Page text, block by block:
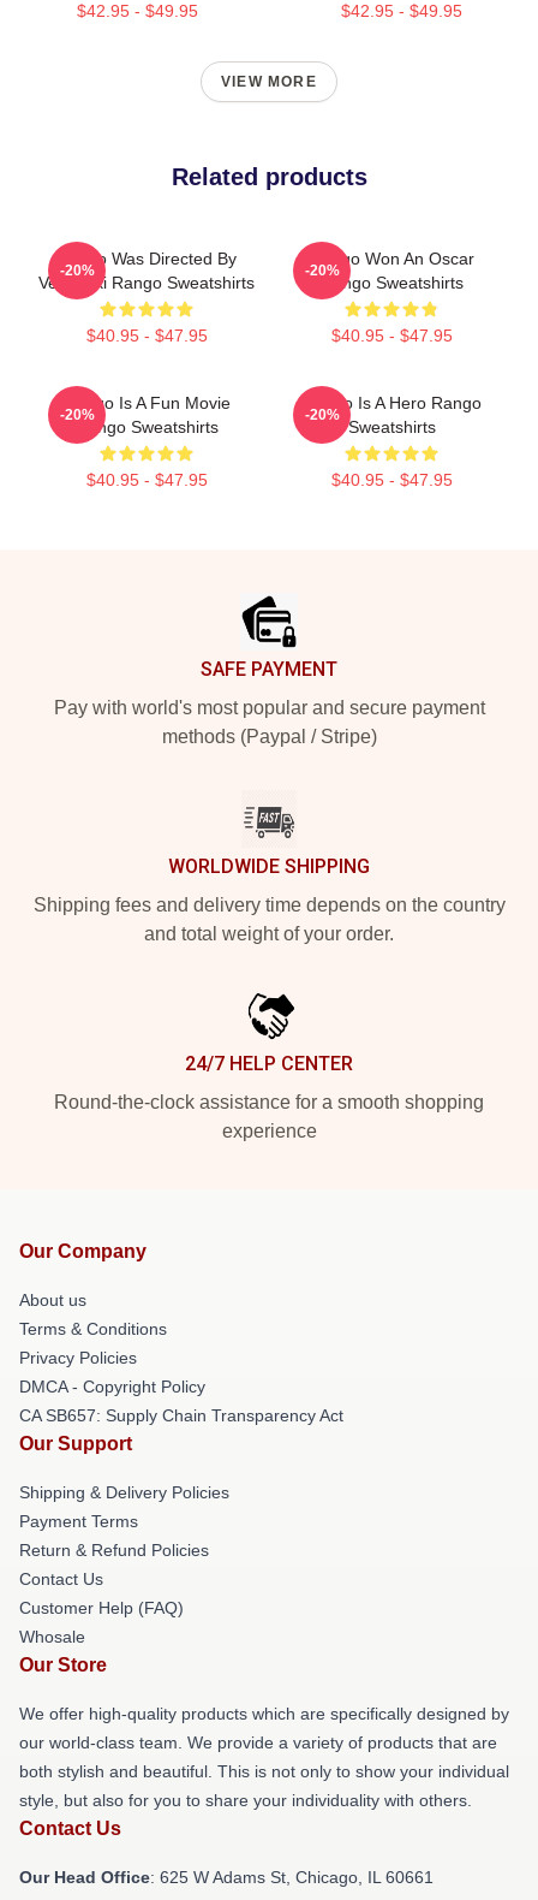
$42.95 - $49.95 $42.95 - $49.95
VIEW MORE
Related products
Rango Was Directed By
Verbinski Rango Sweatshirts
$40.95 - $47.95
-20%
Rango Won An Oscar
Rango Sweatshirts
$40.95 - $47.95
-20%
Rango Is A Fun Movie
Rango Sweatshirts
$40.95 - $47.95
-20%
Rango Is A Hero Rango
Sweatshirts
$40.95 - $47.95
-20%
SAFE PAYMENT
Pay with world's most popular and secure payment
methods (Paypal / Stripe)
WORLDWIDE SHIPPING
Shipping fees and delivery time depends on the country
and total weight of your order.
24/7 HELP CENTER
Round-the-clock assistance for a smooth shopping
experience
Our Company
About us
Terms & Conditions
Privacy Policies
DMCA - Copyright Policy
CA SB657: Supply Chain Transparency Act
Our Support
Shipping & Delivery Policies
Payment Terms
Return & Refund Policies
Contact Us
Customer Help (FAQ)
Whosale
Our Store
We offer high-quality products which are specifically designed by
our world-class team. We provide a variety of products that are
both stylish and beautiful. This is not only to show your individual
style, but also for you to share your individuality with others.
Contact Us
Our Head Office: 625 W Adams St, Chicago, IL 60661